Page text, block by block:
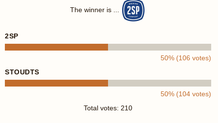
The winner is ...
2SP
50% (106 votes)
STOUDTS
50% (104 votes)
Total votes: 210